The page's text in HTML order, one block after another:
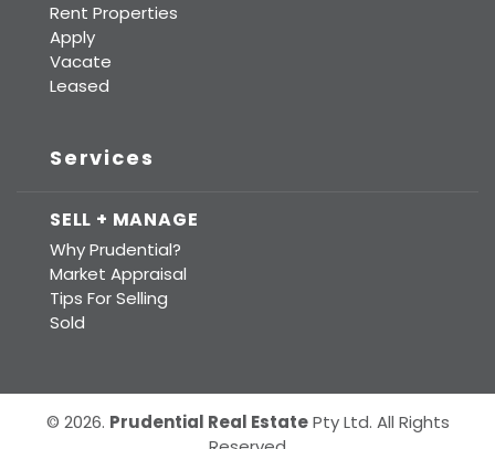
Rent Properties
Apply
Vacate
Leased
Services
SELL + MANAGE
Why Prudential?
Market Appraisal
Tips For Selling
Sold
© 2026. Prudential Real EstatePty Ltd. All Rights